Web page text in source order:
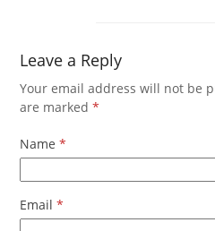
Leave a Reply
Your email address will not be
are marked*
Name*
Email*